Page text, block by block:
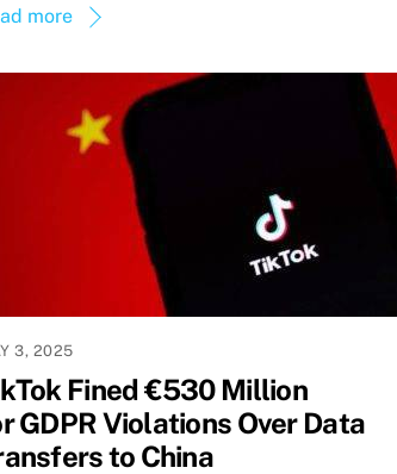
more
3, 2025
Fined €530 Million
GDPR Violations Over Data
to China